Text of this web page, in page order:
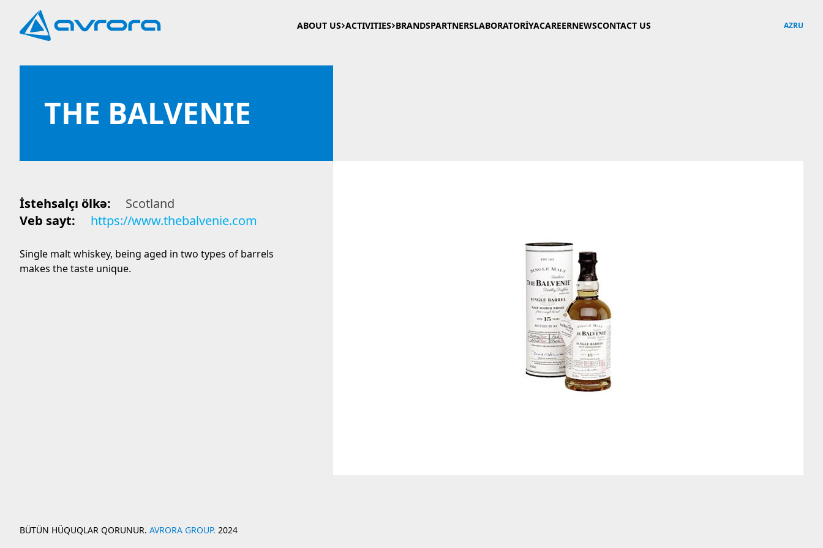
ABOUT US ACTIVITIES BRANDSPARTNERSLABORATORİYACAREERNEWSCONTACT US AZRU
THE BALVENIE
İstehsalçı ölkə:
Scotland
Veb sayt:
https://www.thebalvenie.com
Single malt whiskey, being aged in two types of barrels
makes the taste unique.
BÜTÜN HÜQUQLAR QORUNUR. AVRORA GROUP. 2024